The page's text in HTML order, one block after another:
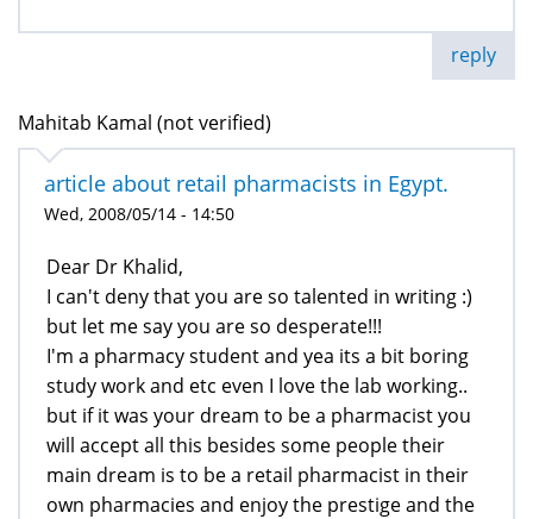
reply
Mahitab Kamal (not verified)
article about retail pharmacists in Egypt.
Wed, 2008/05/14 - 14:50
Dear Dr Khalid,
I can't deny that you are so talented in writing :)
but let me say you are so desperate!!!
I'm a pharmacy student and yea its a bit boring
study work and etc even I love the lab working..
but if it was your dream to be a pharmacist you
will accept all this besides some people their
main dream is to be a retail pharmacist in their
own pharmacies and enjoy the prestige and the